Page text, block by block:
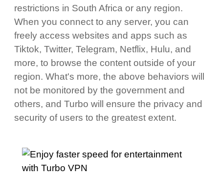
restrictions in South Africa or any region.
When you connect to any server, you can
freely access websites and apps such as
Tiktok, Twitter, Telegram, Netflix, Hulu, and
more, to browse the content outside of your
region. What's more, the above behaviors will
not be monitored by the government and
others, and Turbo will ensure the privacy and
security of users to the greatest extent.